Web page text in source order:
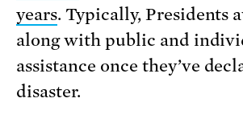
years. Typically, Presidents
along with public and
assistance once they’ve
disaster.